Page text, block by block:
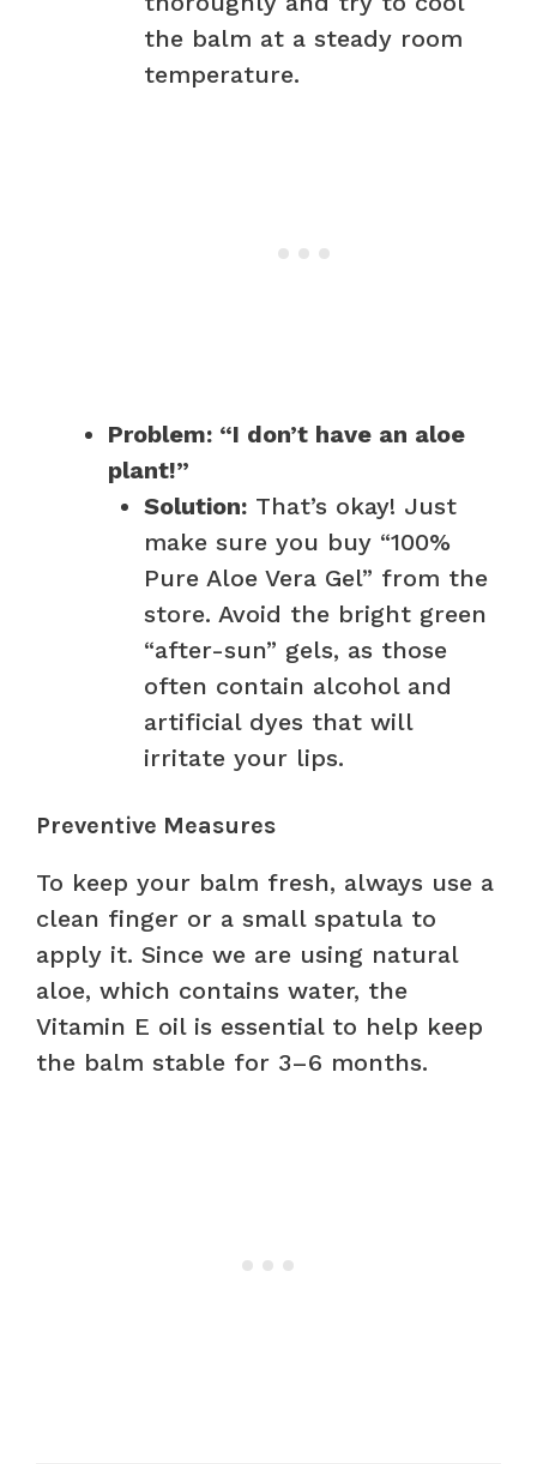
the balm at a steady room
temperature.
Problem: “I don’t have an aloe
plant!”
Solution: That’s okay! Just
make sure you buy “100%
Pure Aloe Vera Gel” from the
store. Avoid the bright green
“after-sun” gels, as those
often contain alcohol and
artificial dyes that will
irritate your lips.
Preventive Measures
To keep your balm fresh, always use a
clean finger or a small spatula to
apply it. Since we are using natural
aloe, which contains water, the
Vitamin E oil is essential to help keep
the balm stable for 3–6 months.